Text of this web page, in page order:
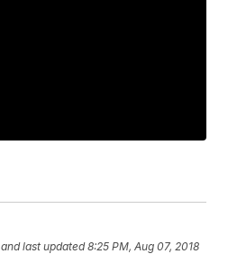
and last updated 8:25 PM, Aug 07, 2018